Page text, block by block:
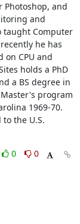
Photoshop, and
and
taught Computer
he has
on CPU and
holds a PhD
a BS degree in
program
1969-70.
the U.S.
0
0